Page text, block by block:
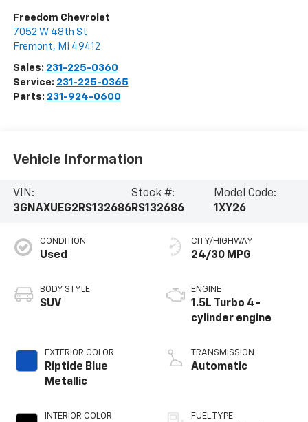
Freedom Chevrolet
7052 W 48th St
Fremont, MI 49412
Sales: 231-225-0360
Service: 231-225-0365
Parts: 231-924-0600
Vehicle Information
VIN:
3GNAXUEG2RS132686
Stock #:
RS132686
Model Code:
1XY26
CONDITION
Used
BODY STYLE
SUV
EXTERIOR COLOR
Riptide Blue
Metallic
INTERIOR COLOR
CITY/HIGHWAY
24/30 MPG
ENGINE
1.5L Turbo 4-
cylinder engine
TRANSMISSION
Automatic
FUEL TYPE